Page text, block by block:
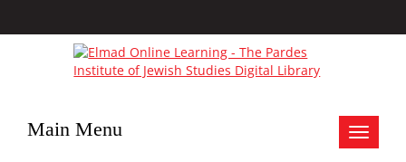
Toggle
Main Menu